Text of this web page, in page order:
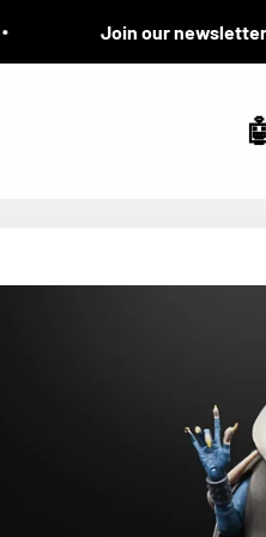
Join our newsletter